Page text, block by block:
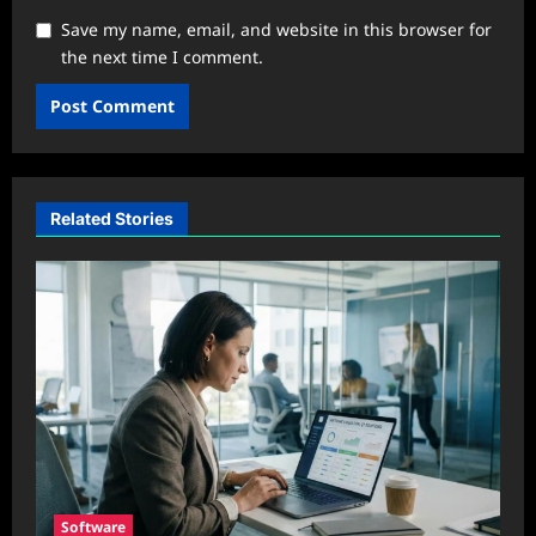
Save my name, email, and website in this browser for
the next time I comment.
Related Stories
Software